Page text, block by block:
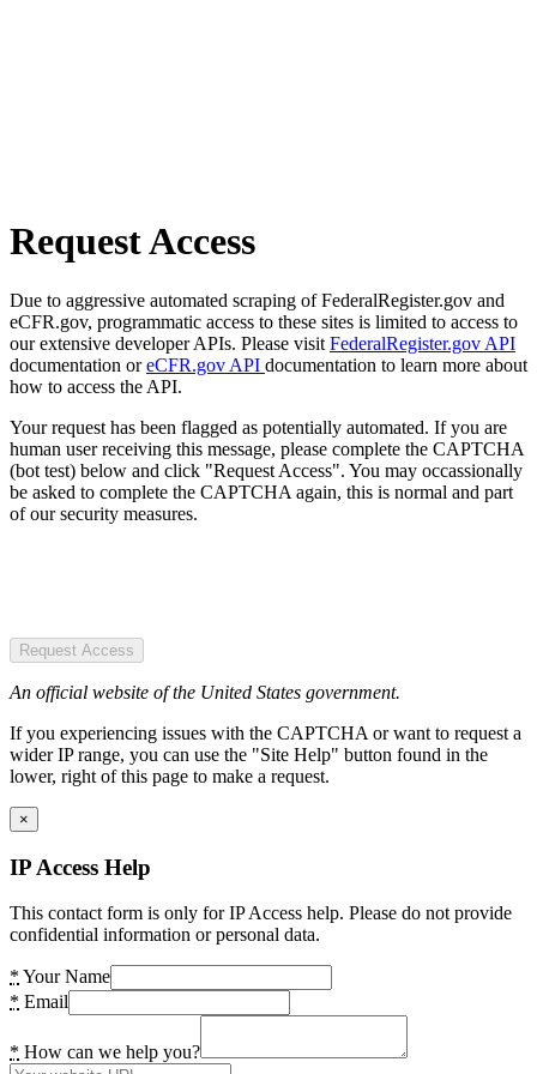
Request Access
Due to aggressive automated scraping of FederalRegister.gov and
eCFR.gov, programmatic access to these sites is limited to access to
our extensive developer APIs. Please visit FederalRegister.gov API
documentation oreCFR.gov API documentation to learn more about
how to access the API.
Your request has been flagged as potentially automated. If you are
human user receiving this message, please complete the CAPTCHA
(bot test) below and click "Request Access". You may occassionally
be asked to complete the CAPTCHA again, this is normal and part
of our security measures.
Request Access
An official website of the United States government.
If you experiencing issues with the CAPTCHA or want to request a
wider IP range, you can use the "Site Help" button found in the
lower, right of this page to make a request.
×
IP Access Help
This contact form is only for IP Access help. Please do not provide
confidential information or personal data.
* Your Name
* Email
* How can we help you?